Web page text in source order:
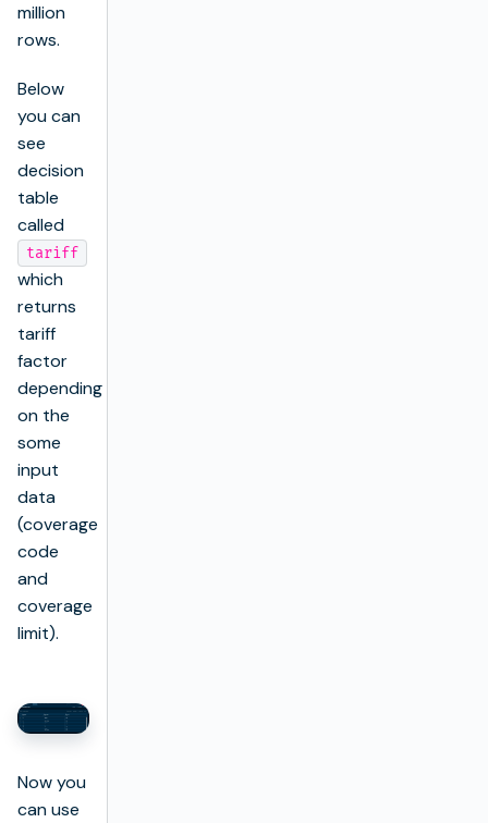
million
rows.
Below
you can
see
decision
table
called
tariff
which
returns
tariff
factor
depending
on the
some
input
data
(coverage
code
and
coverage
limit).
Now you
can use